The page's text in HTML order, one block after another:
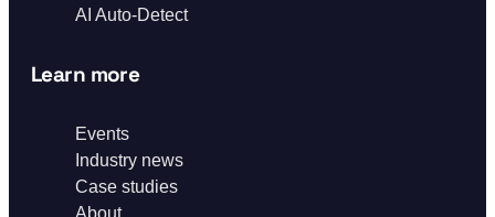
AI Auto-Detect
Learn more
Events
Industry news
Case studies
About